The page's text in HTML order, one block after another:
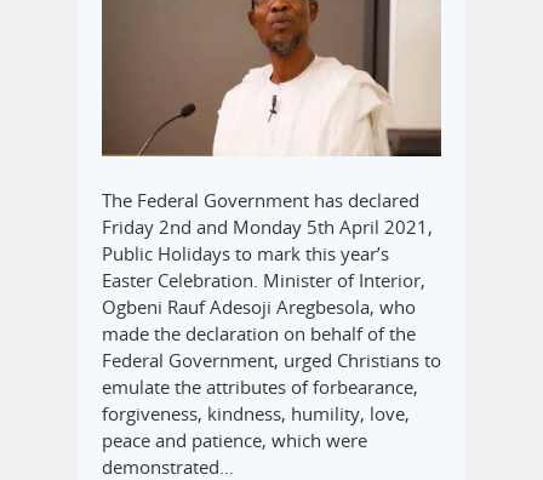
The Federal Government has declared
Friday 2nd and Monday 5th April 2021,
Public Holidays to mark this year’s
Easter Celebration. Minister of Interior,
Ogbeni Rauf Adesoji Aregbesola, who
made the declaration on behalf of the
Federal Government, urged Christians to
emulate the attributes of forbearance,
forgiveness, kindness, humility, love,
peace and patience, which were
demonstrated…